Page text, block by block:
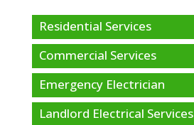
Residential Services
Commercial Services
Emergency Electrician
Landlord Electrical Services